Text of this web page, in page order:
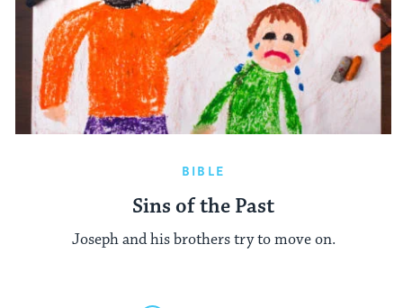
BIBLE
Sins of the Past
Joseph and his brothers try to move on.